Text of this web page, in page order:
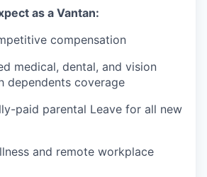
as a Vantan:
compensation
medical, dental, and vision
dependents coverage
paid parental Leave for all new
and remote workplace